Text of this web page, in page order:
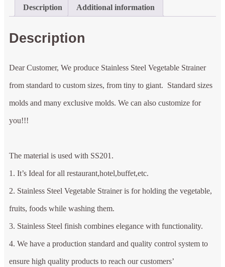
Description Additional information
Description
Dear Customer, We produce Stainless Steel Vegetable Strainer
from standard to custom sizes, from tiny to giant. Standard sizes
molds and many exclusive molds. We can also customize for
you!!!
The material is used with SS201.
1. It’s Ideal for all restaurant,hotel,buffet,etc.
2. Stainless Steel Vegetable Strainer is for holding the vegetable,
fruits, foods while washing them.
3. Stainless Steel finish combines elegance with functionality.
4. We have a production standard and quality control system to
ensure high quality products to reach our customers’